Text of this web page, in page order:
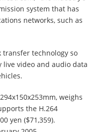
system that has
networks, such as
transfer technology so
video and audio data
weighs
the H.264
yen ($71,359).